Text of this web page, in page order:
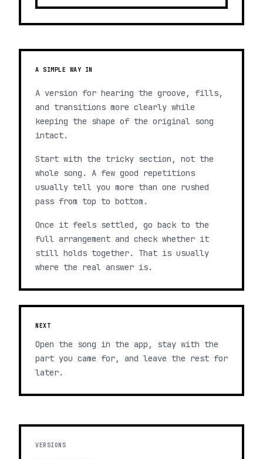
A SIMPLE WAY IN
A version for hearing the groove, fills,
and transitions more clearly while
keeping the shape of the original song
intact.
Start with the tricky section, not the
whole song. A few good repetitions
usually tell you more than one rushed
pass from top to bottom.
Once it feels settled, go back to the
full arrangement and check whether it
still holds together. That is usually
where the real answer is.
NEXT
Open the song in the app, stay with the
part you came for, and leave the rest for
later.
VERSIONS